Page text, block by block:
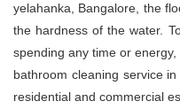
yelahanka, Bangalore, the
the hardness of the water.
spending any time or
bathroom cleaning service
residential and commercial